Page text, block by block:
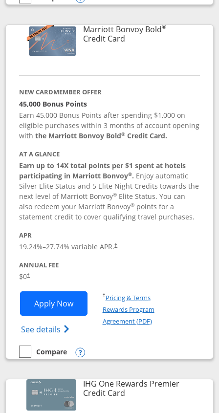
Opens compare popup dialog
Marriott Bonvoy Bold®
Credit CardLinks to product page
NEW CARDMEMBER OFFER
45,000 Bonus Points
Earn 45,000 Bonus Points after spending $1,000 on
eligible purchases within 3 months of account opening
withthe Marriott Bonvoy Bold® Credit Card.
AT A GLANCE
Earn up to 14X total points per $1 spent at hotels
participating in Marriott Bonvoy®. Enjoy automatic
Silver Elite Status and 5 Elite Night Credits towards the
next level of Marriott Bonvoy® Elite Status. You can
also redeem your Marriott Bonvoy® points for a
statement credit to cover qualifying travel purchases.
APR
19.24%–27.74% variable APR.†
ANNUAL FEE
$0†
Apply NowOpens Marriott Bonvoy Bold
See details Opens Marriott Bonvoy Bold(Registered
†Pricing & TermsOpens in a new window
Rewards Program
Agreement (PDF)Opens in a new
empty checkbox
Compare
Compare the Marriott Bonvoy Bold
Opens compare popup dialog
IHG One Rewards Premier
Credit CardLinks to product page